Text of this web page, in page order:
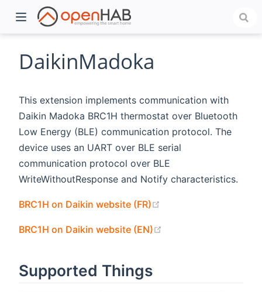
DaikinMadoka
This extension implements communication with
Daikin Madoka BRC1H thermostat over Bluetooth
Low Energy (BLE) communication protocol. The
device uses an UART over BLE serial
communication protocol over BLE
WriteWithoutResponse and Notify characteristics.
BRC1H on Daikin website (FR)
BRC1H on Daikin website (EN)
Supported Things